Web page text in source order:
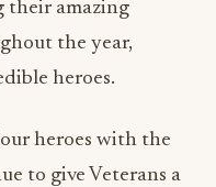
their amazing
the year,
heroes.
heroes with the
to give Veterans a